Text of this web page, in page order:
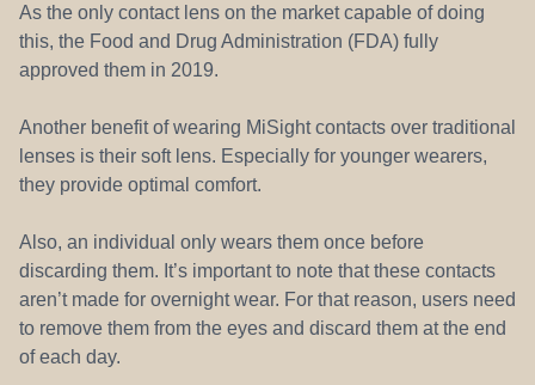
As the only contact lens on the market capable of doing
this, the Food and Drug Administration (FDA) fully
approved them in 2019.
Another benefit of wearing MiSight contacts over traditional
lenses is their soft lens. Especially for younger wearers,
they provide optimal comfort.
Also, an individual only wears them once before
discarding them. It’s important to note that these contacts
aren’t made for overnight wear. For that reason, users need
to remove them from the eyes and discard them at the end
of each day.